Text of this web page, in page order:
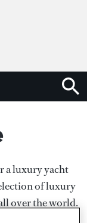
a luxury yacht
of luxury
over the world.